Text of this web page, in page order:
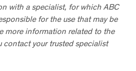
with a specialist, for which ABC
for the use that may be
more information related to the
contact your trusted specialist